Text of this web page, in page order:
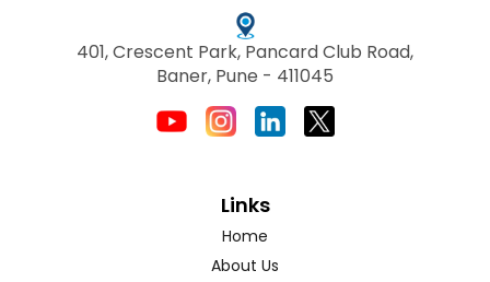
401, Crescent Park, Pancard Club Road,
Baner, Pune - 411045
Links
Home
About Us